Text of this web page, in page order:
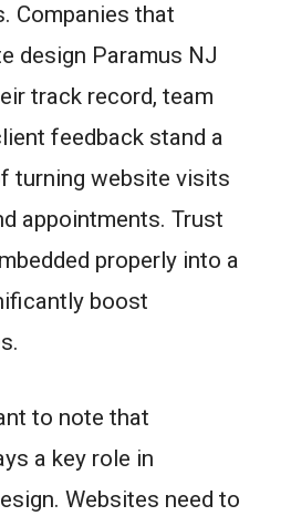
Companies that
design Paramus NJ
track record, team
feedback stand a
turning website visits
appointments. Trust
properly into a
boost
to note that
a key role in
Websites need to